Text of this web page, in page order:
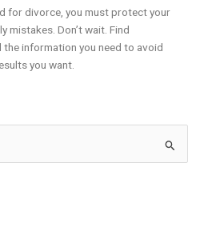
for divorce, you must protect your
mistakes. Don’t wait. Find
information you need to avoid
you want.